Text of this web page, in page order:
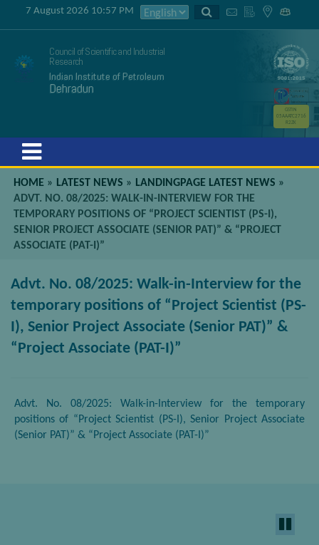
7 August 2026 10:57 PM
Council of Scientific and Industrial
Research
Indian Institute of Petroleum
Dehradun
GSTIN
05AAATC2716
R2ZK
HOME » LATEST NEWS » LANDINGPAGE LATEST NEWS »
ADVT. NO. 08/2025: WALK-IN-INTERVIEW FOR THE
TEMPORARY POSITIONS OF “PROJECT SCIENTIST (PS-I),
SENIOR PROJECT ASSOCIATE (SENIOR PAT)” & “PROJECT
ASSOCIATE (PAT-I)”
Advt. No. 08/2025: Walk-in-Interview for the
temporary positions of “Project Scientist (PS-
I), Senior Project Associate (Senior PAT)” &
“Project Associate (PAT-I)”
Advt. No. 08/2025: Walk-in-Interview for the temporary
positions of “Project Scientist (PS-I), Senior Project Associate
(Senior PAT)” & “Project Associate (PAT-I)”